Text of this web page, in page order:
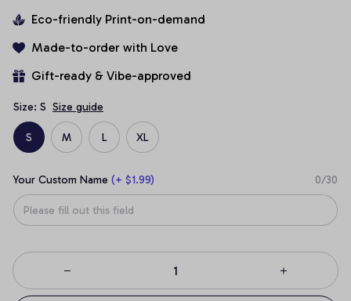
Eco-friendly Print-on-demand
Made-to-order with Love
Gift-ready & Vibe-approved
Size: S Size guide
S M L XL
Your Custom Name (+ $1.99) 0/30